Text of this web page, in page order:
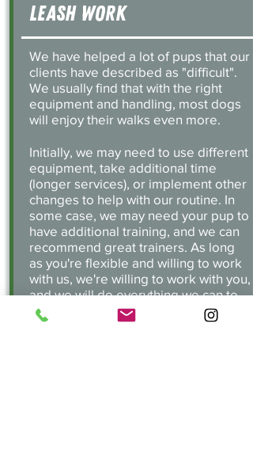
Leash work
We have helped a lot of pups that our
clients have described as "difficult".
We usually find that with the right
equipment and handling, most dogs
will enjoy their walks even more.
Initially, we may need to use different
equipment, take additional time
(longer services), or implement other
changes to help with our routine. In
some case, we may need your pup to
have additional training, and we can
recommend great trainers. As long
as you're flexible and willing to work
with us, we're willing to work with you,
and we will do everything we can to
help! Our goal is to make all our
walks as safe as possible.